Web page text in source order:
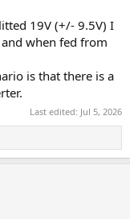
19V (+/- 9.5V) I
when fed from
is that there is a
Last edited: Jul 5, 2026